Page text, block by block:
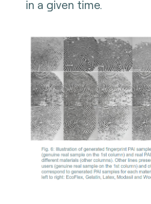
in a given time.